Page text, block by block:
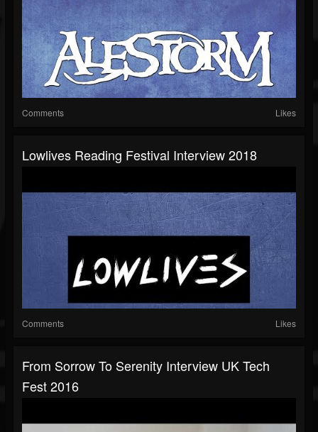
Comments Likes
Lowlives Reading Festival Interview 2018
Comments Likes
From Sorrow To Serenity Interview UK Tech
Fest 2016